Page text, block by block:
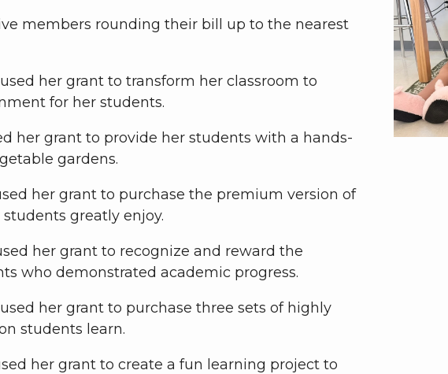
members rounding their bill up to the nearest
her grant to transform her classroom to
for her students.
her grant to provide her students with a hands-
gardens.
her grant to purchase the premium version of
greatly enjoy.
her grant to recognize and reward the
who demonstrated academic progress.
her grant to purchase three sets of highly
students learn.
her grant to create a fun learning project to